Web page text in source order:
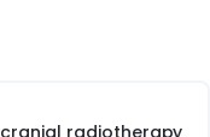
500 patients are
data) will be
radiotherapy